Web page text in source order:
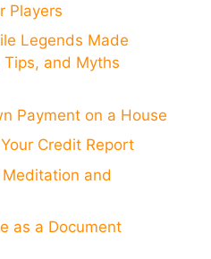
Players
Legends Made
and Myths
Payment on a House
Credit Report
and
as a Document